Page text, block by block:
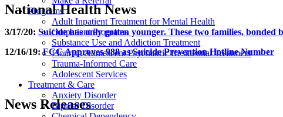
Programs
Adult Inpatient Treatment for Mental Health
Outpatient Programs
Substance Use and Addiction Treatment
Flourish Adolescent Psychiatric Residential Treatment
Trauma-Informed Care
Adolescent Services
Treatment & Care
Anxiety Disorder
Bipolar Disorder
National Health News
3/17/20: Suicide has only gotten younger. These two families, bonded
12/16/19:FCC Approves 988 as Suicide Prevention Hotline Number
News Releases